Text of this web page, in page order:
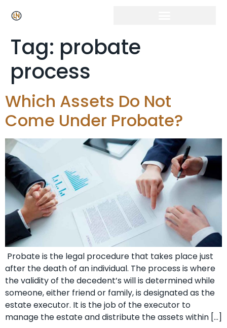
Tag: probate
process
Which Assets Do Not
Come Under Probate?
Probate is the legal procedure that takes place just
after the death of an individual. The process is where
the validity of the decedent’s will is determined while
someone, either friend or family, is designated as the
estate executor. It is the job of the executor to
manage the estate and distribute the assets within […]